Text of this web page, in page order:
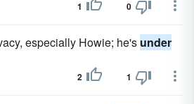
1 0
especially Howie; he's under
2 1